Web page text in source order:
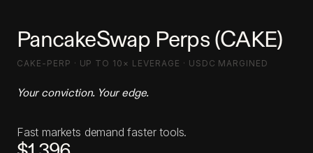
PancakeSwap Perps (CAKE)
CAKE-PERP · UP TO 10× LEVERAGE · USDC MARGINED
Your conviction. Your edge.
Fast markets demand faster tools.